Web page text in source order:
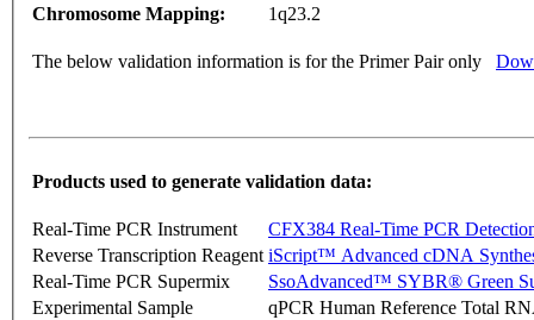
Chromosome Mapping:
1q23.2
The below validation information is for the Primer Pair only
Products used to generate validation data:
Real-Time PCR Instrument
CFX384 Real-Time PCR
Reverse Transcription Reagent iScript™ Advanced cDNA
Real-Time PCR Supermix
SsoAdvanced™ SYBR® Green
Experimental Sample
qPCR Human Reference Total